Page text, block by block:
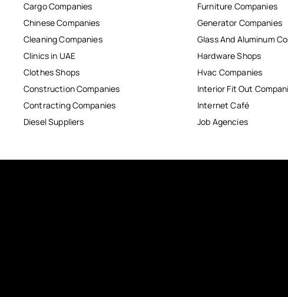
Cargo Companies
Chinese Companies
Cleaning Companies
Clinics in UAE
Clothes Shops
Construction Companies
Contracting Companies
Diesel Suppliers
Furniture Companies
Generator Companies
Glass And Aluminum
Hardware Shops
Hvac Companies
Interior Fit Out
Internet Café
Job Agencies